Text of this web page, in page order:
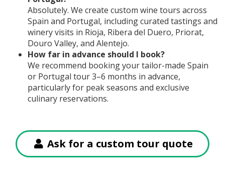
Absolutely. We create custom wine tours across
Spain and Portugal, including curated tastings and
winery visits in Rioja, Ribera del Duero, Priorat,
Douro Valley, and Alentejo.
How far in advance should I book?
We recommend booking your tailor-made Spain
or Portugal tour 3–6 months in advance,
particularly for peak seasons and exclusive
culinary reservations.
Ask for a custom tour quote